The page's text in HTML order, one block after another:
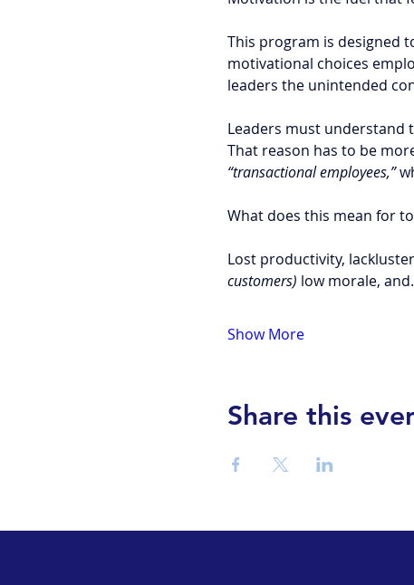
This program is designed
motivational choices
leaders the unintended
Leaders must understand
That reason has to be
“transactional employees,”
What does this mean for
Lost productivity,
customers) low morale,
Show More
Share this